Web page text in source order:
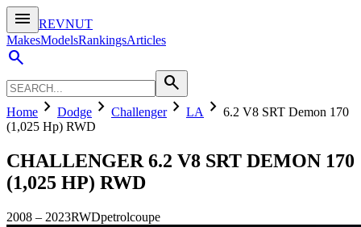
menu
REVNUT
MakesModelsRankingsArticles
search
search
Home chevron_right Dodge chevron_right Challengerchevron_right LA chevron_right 6.2 V8 SRT Demon 170
(1,025 Hp) RWD
CHALLENGER 6.2 V8 SRT DEMON 170
(1,025 HP) RWD
2008 – 2023RWDpetrolcoupe